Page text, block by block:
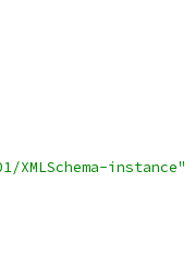
instance"